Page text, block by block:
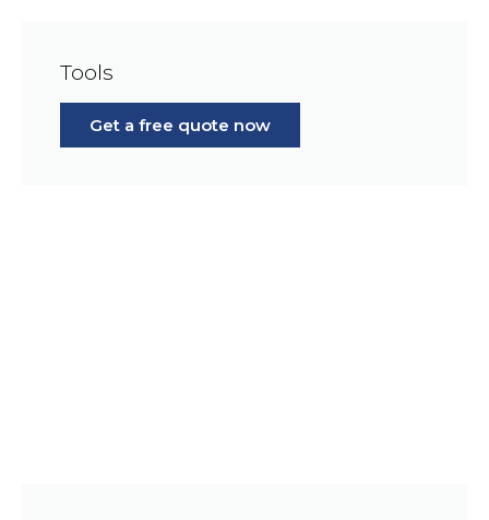
Tools
Get a free quote now